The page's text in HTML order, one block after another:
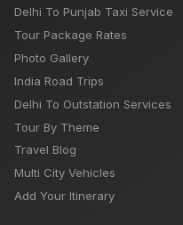
Delhi To Punjab Taxi Service
Tour Package Rates
Photo Gallery
India Road Trips
Delhi To Outstation Services
Tour By Theme
Travel Blog
Multi City Vehicles
Add Your Itinerary